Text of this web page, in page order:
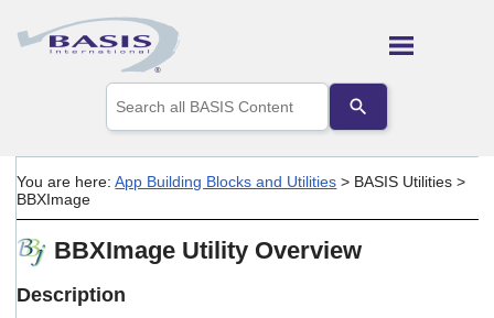
Skip To Main Content
the
up
arrows
a
You are here:App Building Blocks and Utilities > BASIS Utilities >
BBXImage
BBXImage Utility Overview
Description